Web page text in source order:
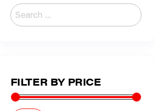
FILTER BY PRICE